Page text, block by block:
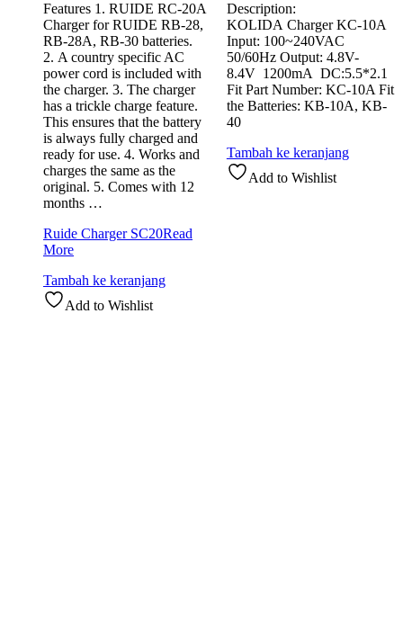
Features 1. RUIDE RC-20A
Charger for RUIDE RB-28,
RB-28A, RB-30 batteries.
2. A country specific AC
power cord is included with
the charger. 3. The charger
has a trickle charge feature.
This ensures that the battery
is always fully charged and
ready for use. 4. Works and
charges the same as the
original. 5. Comes with 12
months …
Ruide Charger SC20Read
More
Tambah ke keranjang
Add to Wishlist
Description:
KOLIDA Charger KC-10A
Input: 100~240VAC
50/60Hz Output: 4.8V-
8.4V 1200mA DC:5.5*2.1
Fit Part Number: KC-10A Fit
the Batteries: KB-10A, KB-
40
Tambah ke keranjang
Add to Wishlist